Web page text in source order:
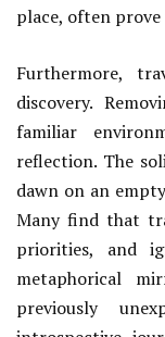
place, often
Furthermore,
discovery.
familiar
reflection. The
dawn on an
Many find that
priorities, and
metaphorical
previously